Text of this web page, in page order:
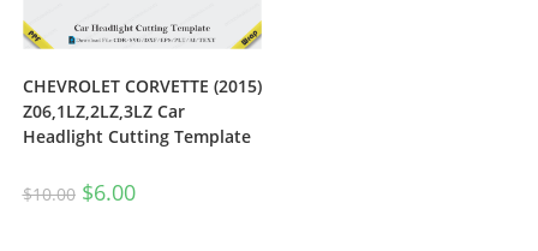
CHEVROLET CORVETTE (2015)
Z06,1LZ,2LZ,3LZ Car
Headlight Cutting Template
$10.00 $6.00